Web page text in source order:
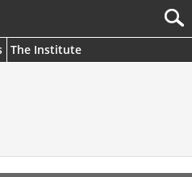
The Institute